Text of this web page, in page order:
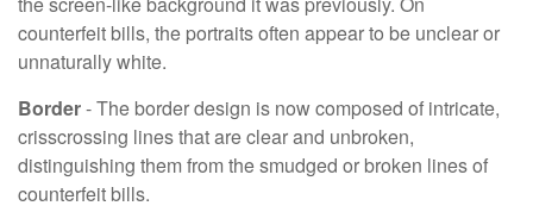
counterfeit bills, the portraits often appear to be unclear or
unnaturally white.
Border- The border design is now composed of intricate,
crisscrossing lines that are clear and unbroken,
distinguishing them from the smudged or broken lines of
counterfeit bills.